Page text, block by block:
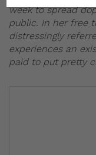
week to spread
public. In her free
distressingly
experiences an
paid to put pretty